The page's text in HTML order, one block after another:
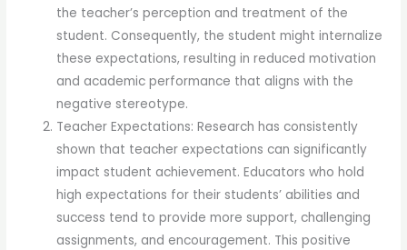
the teacher’s perception and treatment of the
student. Consequently, the student might internalize
these expectations, resulting in reduced motivation
and academic performance that aligns with the
negative stereotype.
Teacher Expectations: Research has consistently
shown that teacher expectations can significantly
impact student achievement. Educators who hold
high expectations for their students’ abilities and
success tend to provide more support, challenging
assignments, and encouragement. This positive